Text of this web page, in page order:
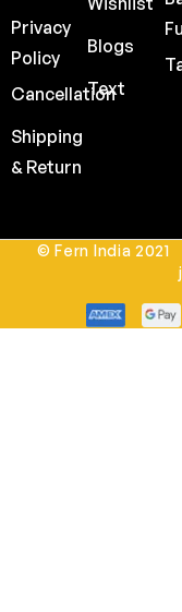
Privacy
Policy
Cancellation
Shipping
& Return
Blogs
Text
© Fern India